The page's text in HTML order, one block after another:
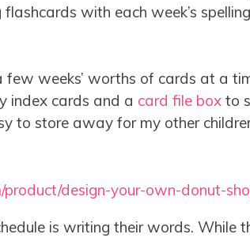
with each week’s
weeks’ worths of cards at a
index cards and a card file box to
to store away for my other
design-your-own-donut-
is writing their words. While